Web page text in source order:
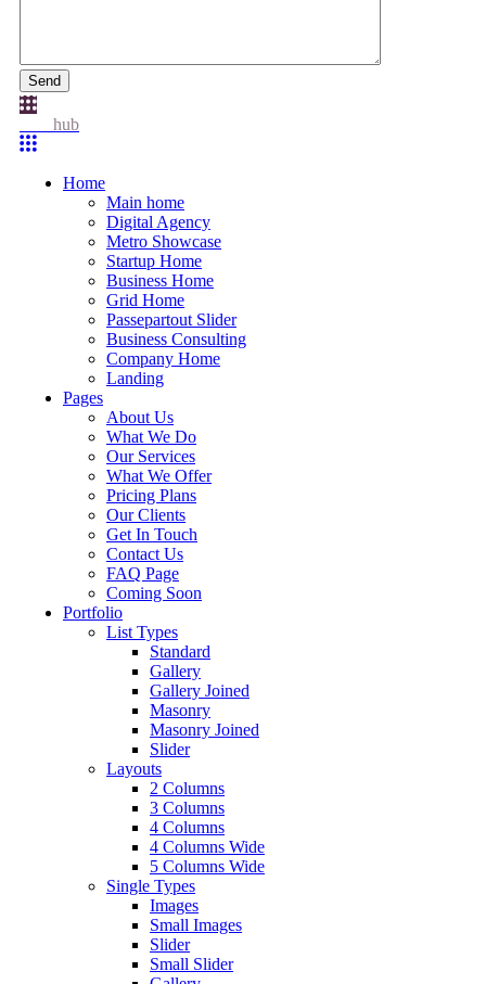
Send
hub
Home
Main home
Digital Agency
Metro Showcase
Startup Home
Business Home
Grid Home
Passepartout Slider
Business Consulting
Company Home
Landing
Pages
About Us
What We Do
Our Services
What We Offer
Pricing Plans
Our Clients
Get In Touch
Contact Us
FAQ Page
Coming Soon
Portfolio
List Types
Standard
Gallery
Gallery Joined
Masonry
Masonry Joined
Slider
Layouts
2 Columns
3 Columns
4 Columns
4 Columns Wide
5 Columns Wide
Single Types
Images
Small Images
Slider
Small Slider